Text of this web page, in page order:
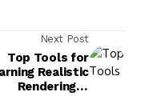
Next Post
Top Tools for
Realistic
Rendering in